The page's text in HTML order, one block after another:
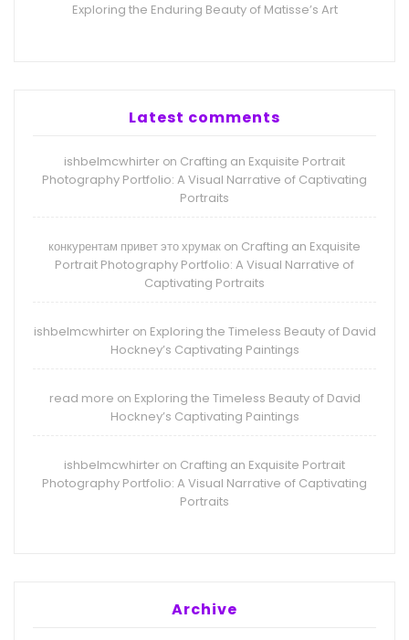
Exploring the Enduring Beauty of Matisse’s Art
Latest comments
ishbelmcwhirter on Crafting an Exquisite Portrait
Photography Portfolio: A Visual Narrative of Captivating
Portraits
конкурентам привет это хрумак on Crafting an Exquisite
Portrait Photography Portfolio: A Visual Narrative of
Captivating Portraits
ishbelmcwhirteron Exploring the Timeless Beauty of David
Hockney’s Captivating Paintings
read more on Exploring the Timeless Beauty of David
Hockney’s Captivating Paintings
ishbelmcwhirter on Crafting an Exquisite Portrait
Photography Portfolio: A Visual Narrative of Captivating
Portraits
Archive